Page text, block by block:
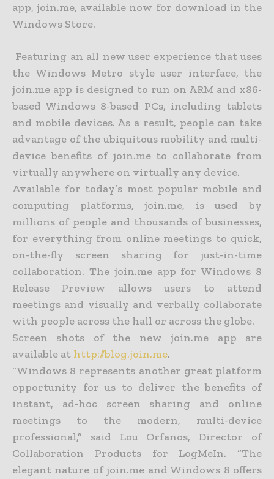
app, join.me, available now for download in the
Windows Store.
Featuring an all new user experience that uses
the Windows Metro style user interface, the
join.me app is designed to run on ARM and x86-
based Windows 8-based PCs, including tablets
and mobile devices. As a result, people can take
advantage of the ubiquitous mobility and multi-
device benefits of join.me to collaborate from
virtually anywhere on virtually any device.
Available for today’s most popular mobile and
computing platforms, join.me, is used by
millions of people and thousands of businesses,
for everything from online meetings to quick,
on-the-fly screen sharing for just-in-time
collaboration. The join.me app for Windows 8
Release Preview allows users to attend
meetings and visually and verbally collaborate
with people across the hall or across the globe.
Screen shots of the new join.me app are
available at http://blog.join.me.
“Windows 8 represents another great platform
opportunity for us to deliver the benefits of
instant, ad-hoc screen sharing and online
meetings to the modern, multi-device
professional,” said Lou Orfanos, Director of
Collaboration Products for LogMeIn. “The
elegant nature of join.me and Windows 8 offers